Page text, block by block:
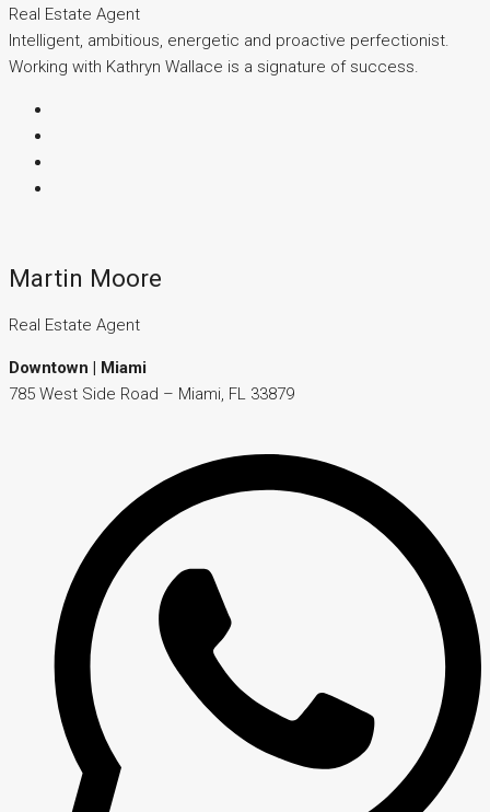
Real Estate Agent
Intelligent, ambitious, energetic and proactive perfectionist.
Working with Kathryn Wallace is a signature of success.
Martin Moore
Real Estate Agent
Downtown | Miami
785 West Side Road – Miami, FL 33879